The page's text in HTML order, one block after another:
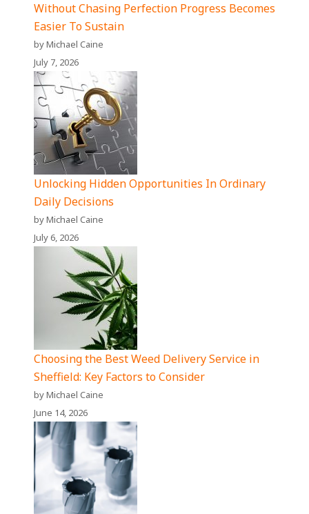
Without Chasing Perfection Progress Becomes
Easier To Sustain
by Michael Caine
July 7, 2026
Unlocking Hidden Opportunities In Ordinary
Daily Decisions
by Michael Caine
July 6, 2026
Choosing the Best Weed Delivery Service in
Sheffield: Key Factors to Consider
by Michael Caine
June 14, 2026